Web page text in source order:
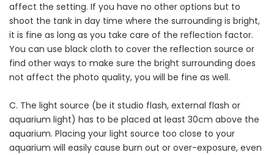
affect the setting. If you have no other options but to
shoot the tank in day time where the surrounding is bright,
it is fine as long as you take care of the reflection factor.
You can use black cloth to cover the reflection source or
find other ways to make sure the bright surrounding does
not affect the photo quality, you will be fine as well.
C. The light source (be it studio flash, external flash or
aquarium light) has to be placed at least 30cm above the
aquarium. Placing your light source too close to your
aquarium will easily cause burn out or over-exposure, even